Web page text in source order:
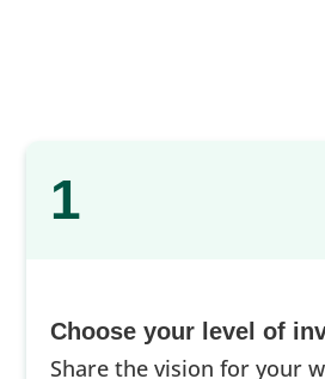
1
Choose your level of
Share the vision for your